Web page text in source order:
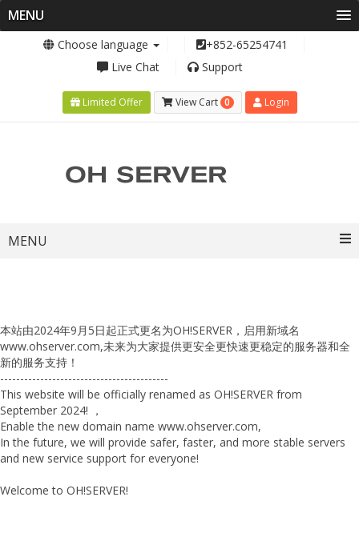
MENU
Choose language
+852-65254741
Live Chat
Support
Limited Offer View Cart 0 Login
MENU
本站由2024年9月5日起正式更名为OH!SERVER，启用新域名
www.ohserver.com,未来为大家提供更安全更快速更稳定的服务器和全
新的服务支持！
------------------------------------------
This website will be officially renamed as OH!SERVER from
September 2024! ，
Enable the new domain name www.ohserver.com,
In the future, we will provide safer, faster, and more stable servers
and new service support for everyone!
Welcome to OH!SERVER!